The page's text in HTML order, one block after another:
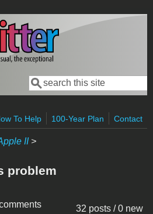
Search form
Search
To Help
100-Year Plan Contact
II>
problem
32 posts / 0 new